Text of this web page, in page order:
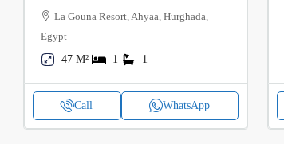
La Gouna Resort, Ahyaa, Hurghada,
Egypt
47 M²
1 1
Call WhatsApp